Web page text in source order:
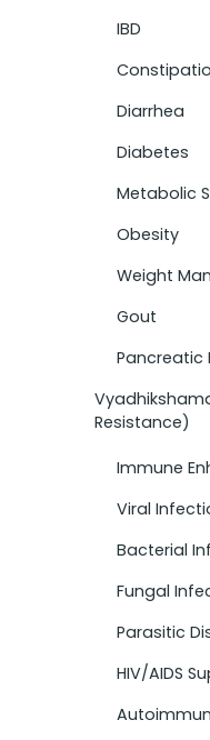
IBD
Diarrhea
Diabetes
Metabolic
Obesity
Weight
Gout
Pancreatic
Resistance)
Immune
Viral
Bacterial
Fungal
Parasitic
HIV/AIDS